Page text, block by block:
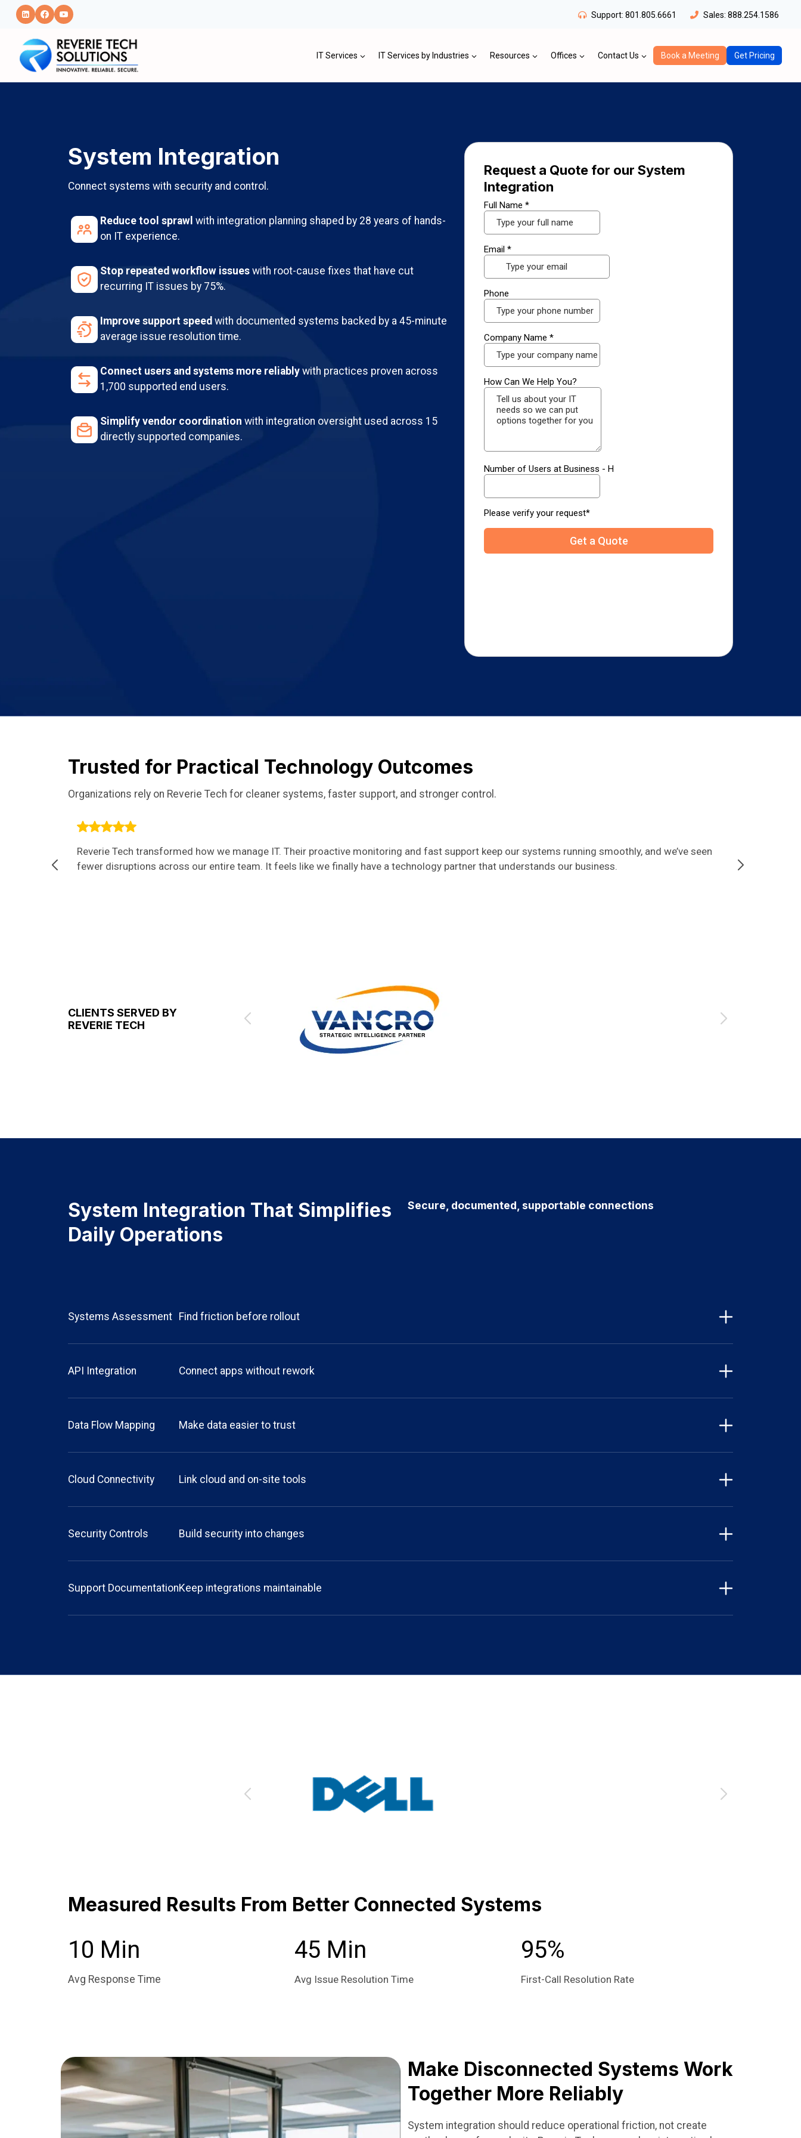
Skip
content
Support: 801.805.6661 Sales: 888.254.1586
IT Services IT Services by Industries Resources Offices Contact Us Book a Meeting Get Pricing
System Integration
Connect systems with security and control.
Reduce tool sprawl with integration planning shaped by 28 years of hands-
on IT experience.
Stop repeated workflow issues with root-cause fixes that have cut
recurring IT issues by 75%.
Improve support speed with documented systems backed by a 45-minute
average issue resolution time.
Connect users and systems more reliably with practices proven across
1,700 supported end users.
Simplify vendor coordination with integration oversight used across 15
directly supported companies.
Request a Quote for our System
Integration
Trusted for Practical Technology Outcomes
Organizations rely on Reverie Tech for cleaner systems, faster support, and stronger control.
Reverie Tech transformed how we manage IT. Their proactive monitoring and fast support keep our systems running smoothly, and we’ve seen
fewer disruptions across our entire team. It feels like we finally have a technology partner that understands our business.
that our
CLIENTS SERVED BY
REVERIE TECH
System Integration That Simplifies
Daily Operations
Secure, documented, supportable connections
Systems Assessment Find friction before rollout
API Integration Connect apps without rework
Data Flow Mapping Make data easier to trust
Cloud Connectivity Link cloud and on-site tools
Security Controls Build security into changes
Support DocumentationKeep integrations maintainable
Measured Results From Better Connected Systems
10 Min
Avg Response Time
45 Min
Avg Issue Resolution Time
95%
First-Call Resolution Rate
Make Disconnected Systems Work
Together More Reliably
System integration should reduce operational friction, not create